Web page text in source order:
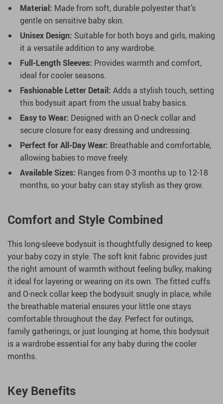
Material: Made from soft, durable polyester that’s
gentle on sensitive baby skin.
Unisex Design: Suitable for both boys and girls, making
it a versatile addition to any wardrobe.
Full-Length Sleeves: Provides warmth and comfort,
ideal for cooler seasons.
Fashionable Letter Detail: Adds a stylish touch, setting
this bodysuit apart from the usual baby basics.
Easy to Wear: Designed with an O-neck collar and
secure closure for easy dressing and undressing.
Perfect for All-Day Wear: Breathable and comfortable,
allowing babies to move freely.
Available Sizes: Ranges from 0-3 months up to 12-18
months, so your baby can stay stylish as they grow.
Comfort and Style Combined
This long-sleeve bodysuit is thoughtfully designed to keep
your baby cozy in style. The soft knit fabric provides just
the right amount of warmth without feeling bulky, making
it ideal for layering or wearing on its own. The fitted cuffs
and O-neck collar keep the bodysuit snugly in place, while
the breathable material ensures your little one stays
comfortable throughout the day. Perfect for outings,
family gatherings, or just lounging at home, this bodysuit
is a wardrobe essential for any baby during the cooler
months.
Key Benefits